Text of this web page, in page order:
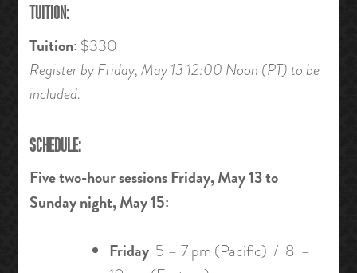
TUITION:
Tuition: $330
Register by Friday, May 13 12:00 Noon (PT) to be
included.
SCHEDULE:
Five two-hour sessions Friday, May 13 to
Sunday night, May 15:
Friday5 – 7 pm (Pacific) / 8 –